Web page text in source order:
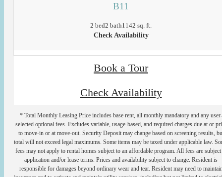
B11
2 bed2 bath1142 sq. ft.
Check Availability
Book a Tour
Check Availability
* Total Monthly Leasing Price includes base rent, all monthly mandatory and any user-
selected optional fees. Excludes variable, usage-based, and required charges due at or
to move-in or at move-out. Security Deposit may change based on screening results,
total will not exceed legal maximums. Some items may be taxed under applicable law.
fees may not apply to rental homes subject to an affordable program. All fees are subject
application and/or lease terms. Prices and availability subject to change. Resident is
responsible for damages beyond ordinary wear and tear. Resident may need to